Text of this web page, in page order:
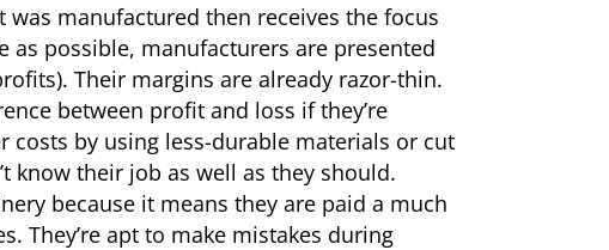
manufactured then receives the focus
as possible, manufacturers are presented
Their margins are already razor-thin.
between profit and loss if they’re
by using less-durable materials or cut
know their job as well as they should.
because it means they are paid a much
They’re apt to make mistakes during